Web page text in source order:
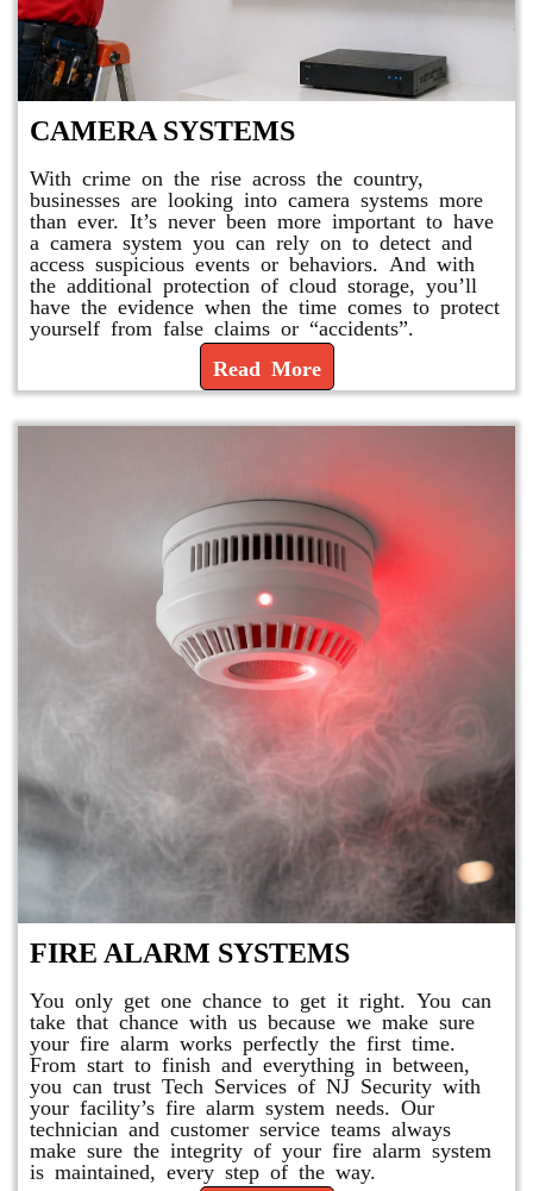
CAMERA SYSTEMS
With crime on the rise across the country,
businesses are looking into camera systems more
than ever. It’s never been more important to have
a camera system you can rely on to detect and
access suspicious events or behaviors. And with
the additional protection of cloud storage, you’ll
have the evidence when the time comes to protect
yourself from false claims or “accidents”.
Read More
FIRE ALARM SYSTEMS
You only get one chance to get it right. You can
take that chance with us because we make sure
your fire alarm works perfectly the first time.
From start to finish and everything in between,
you can trust Tech Services of NJ Security with
your facility’s fire alarm system needs. Our
technician and customer service teams always
make sure the integrity of your fire alarm system
is maintained, every step of the way.